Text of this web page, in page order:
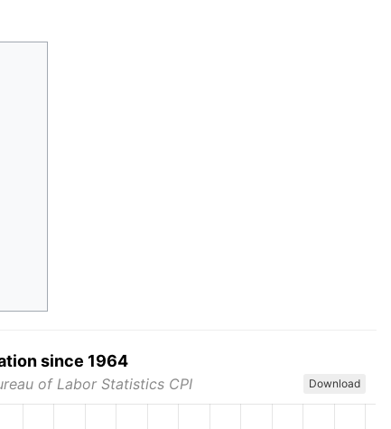
since 1964
of Labor Statistics CPI Download